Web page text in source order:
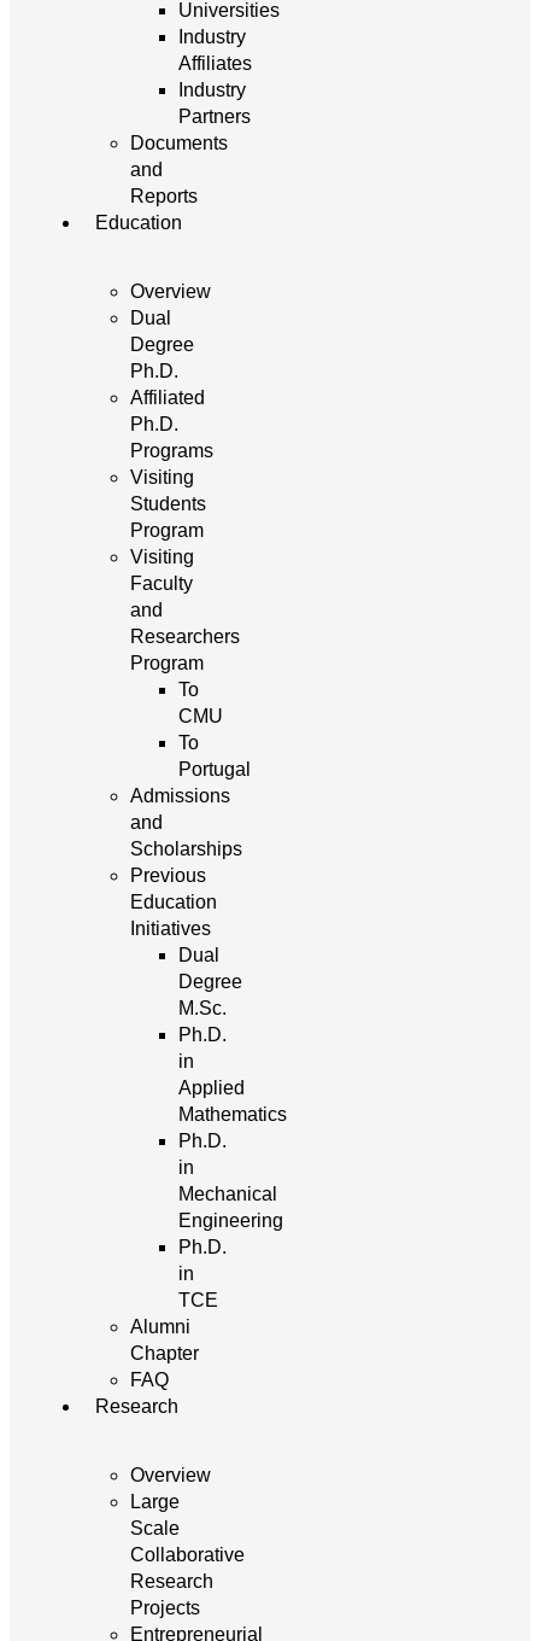
Universities
Industry
Affiliates
Industry
Partners
Documents
and
Reports
Education
Overview
Dual
Degree
Ph.D.
Affiliated
Ph.D.
Programs
Visiting
Students
Program
Visiting
Faculty
and
Researchers
Program
To
CMU
To
Portugal
Admissions
and
Scholarships
Previous
Education
Initiatives
Dual
Degree
M.Sc.
Ph.D.
in
Applied
Mathematics
Ph.D.
in
Mechanical
Engineering
Ph.D.
in
TCE
Alumni
Chapter
FAQ
Research
Overview
Large
Scale
Collaborative
Research
Projects
Entrepreneurial